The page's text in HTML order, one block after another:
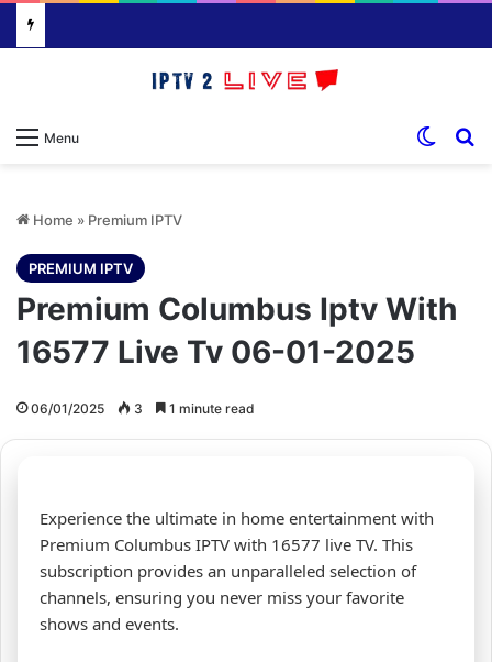
Menu
Home » Premium IPTV
PREMIUM IPTV
Premium Columbus Iptv With
16577 Live Tv 06-01-2025
06/01/2025 3 1 minute read
Experience the ultimate in home entertainment with
Premium Columbus IPTV with 16577 live TV. This
subscription provides an unparalleled selection of
channels, ensuring you never miss your favorite
shows and events.